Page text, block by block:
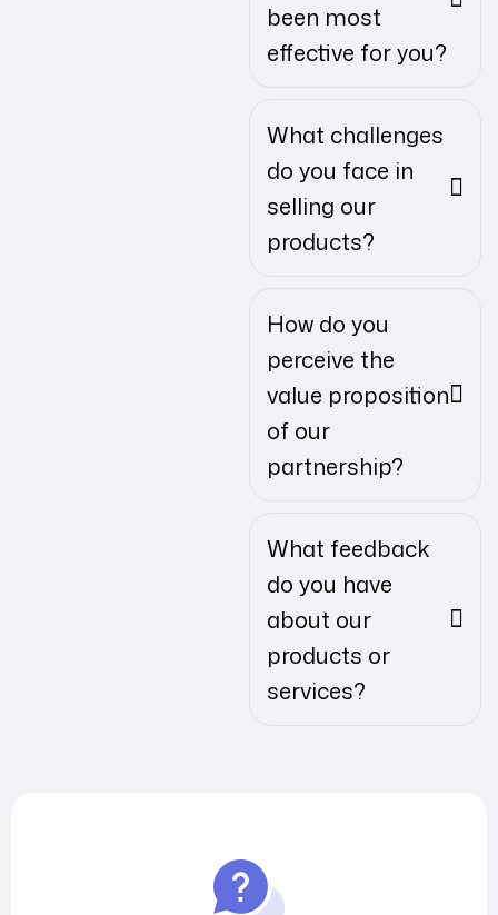
been most
effective for you?
What challenges
do you face in
selling our
products?
How do you
perceive the
value proposition
of our
partnership?
What feedback
do you have
about our
products or
services?